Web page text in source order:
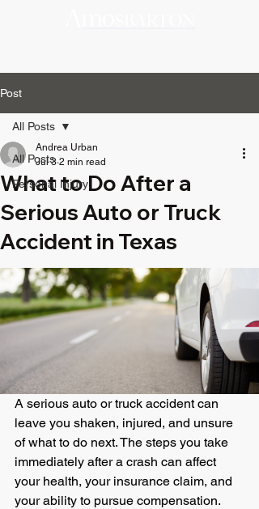
Post
All Posts
Personal Injury
All Posts
What to Do After a
Serious Auto or Truck
Accident in Texas
Andrea Urban
Jul 3 2 min read
A serious auto or truck accident can
leave you shaken, injured, and unsure
of what to do next. The steps you take
immediately after a crash can affect
your health, your insurance claim, and
your ability to pursue compensation.